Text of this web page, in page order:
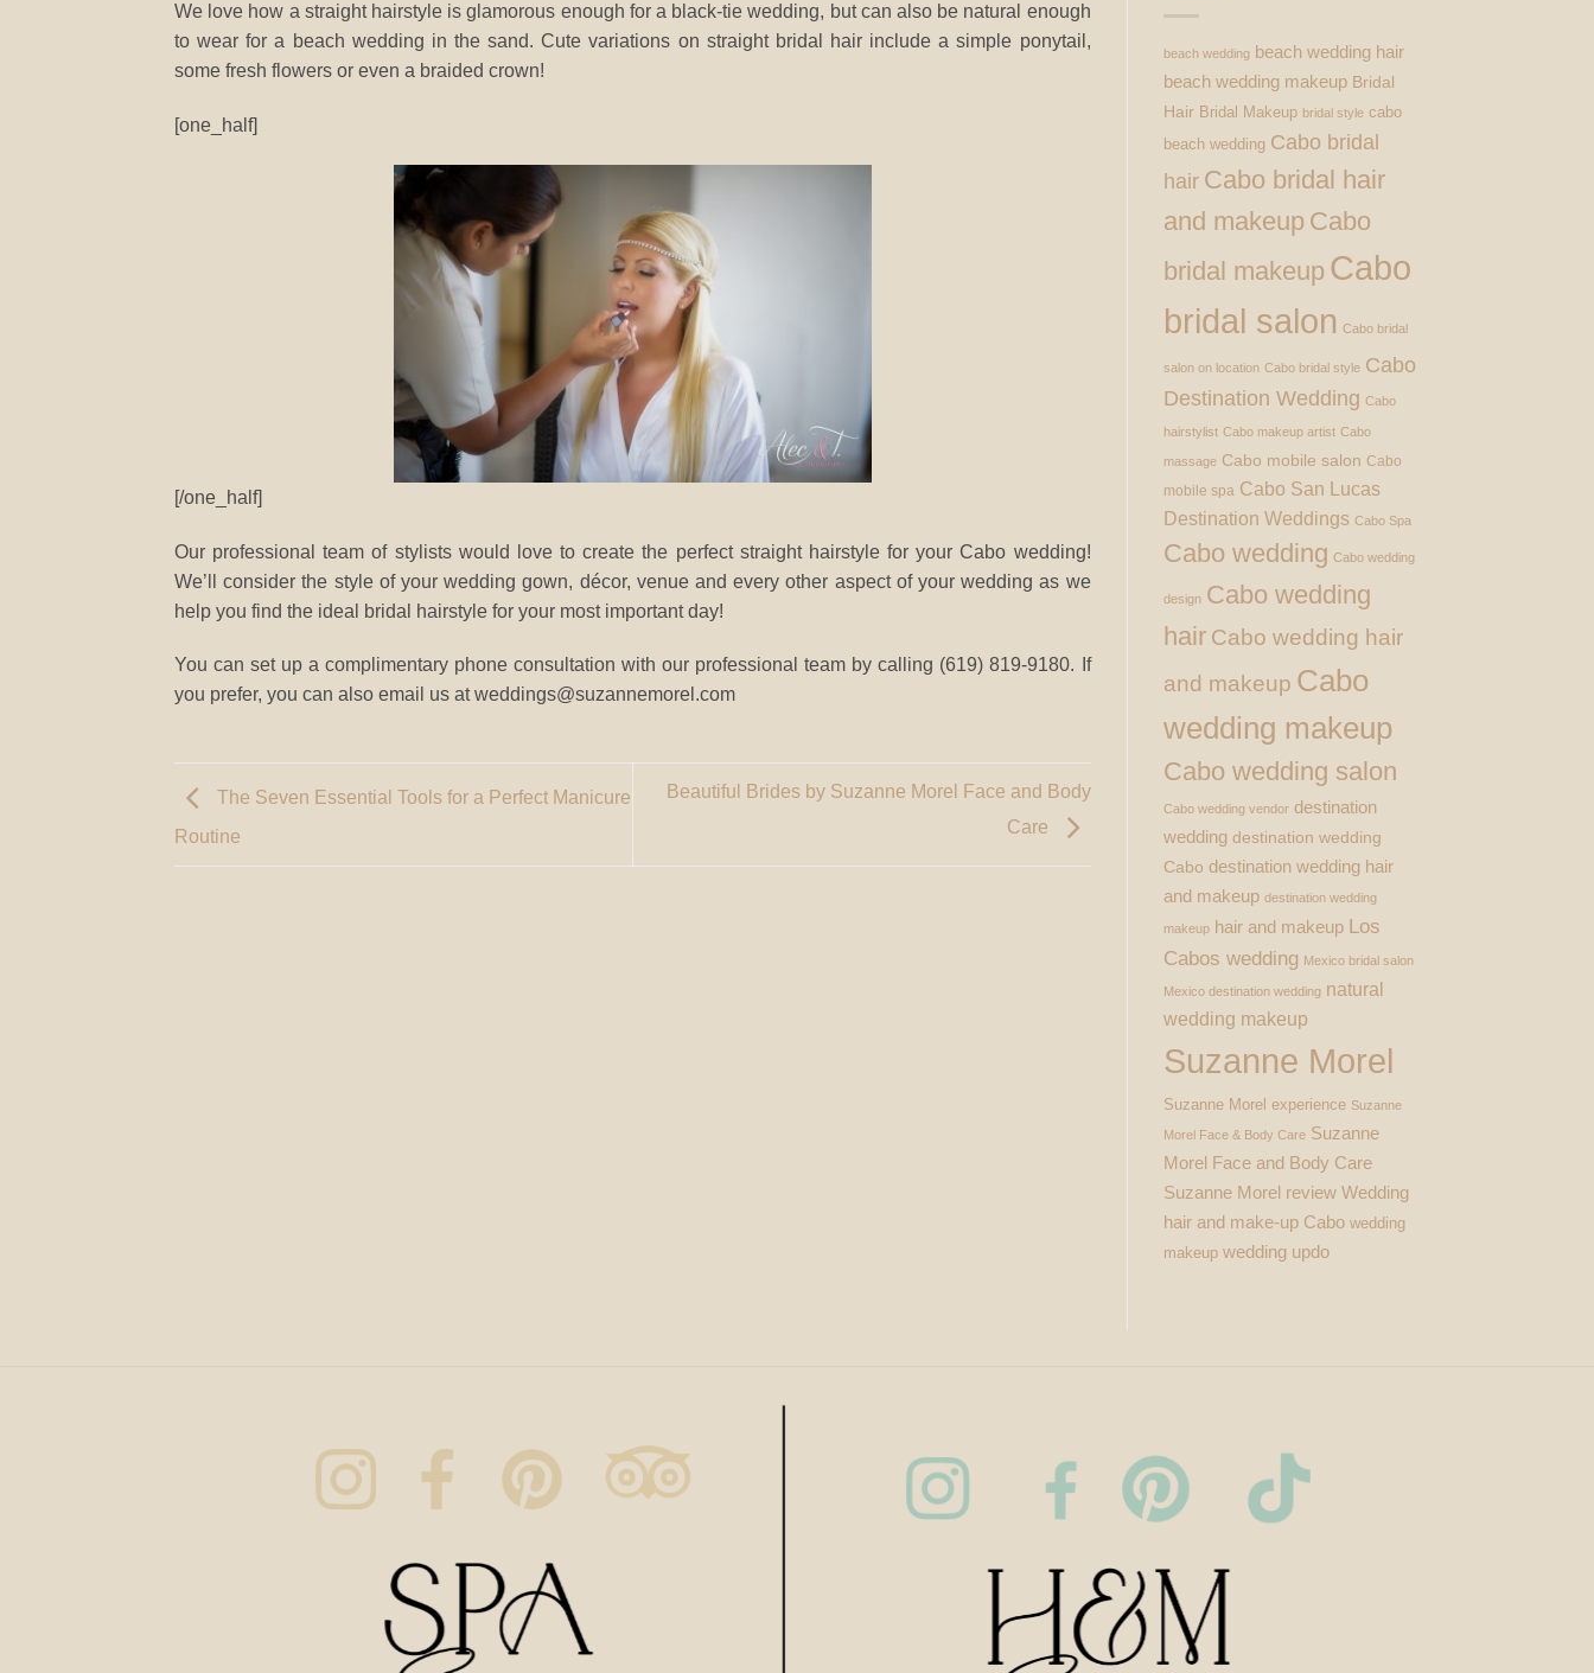
We love how a straight hairstyle is glamorous enough for a black-tie wedding, but can also be natural enough
to wear for a beach wedding in the sand. Cute variations on straight bridal hair include a simple ponytail,
some fresh flowers or even a braided crown!
[one_half]
[/one_half]
Our professional team of stylists would love to create the perfect straight hairstyle for your Cabo wedding!
We’ll consider the style of your wedding gown, décor, venue and every other aspect of your wedding as we
help you find the ideal bridal hairstyle for your most important day!
You can set up a complimentary phone consultation with our professional team by calling (619) 819-9180. If
you prefer, you can also email us at weddings@suzannemorel.com
The Seven Essential Tools for a Perfect Manicure
Routine
Beautiful Brides by Suzanne Morel Face and Body
Care
beach wedding beach wedding hair
beach wedding makeup Bridal
Hair Bridal Makeup bridal style cabo
beach wedding Cabo bridal
hair Cabo bridal hair
and makeup Cabo
bridal makeup Cabo
bridal salon Cabo bridal
salon on location Cabo bridal style Cabo
Destination Wedding Cabo
hairstylist Cabo makeup artist Cabo
massage Cabo mobile salon Cabo
mobile spa Cabo San Lucas
Destination Weddings Cabo Spa
Cabo wedding Cabo wedding
design Cabo wedding
hair Cabo wedding hair
and makeup Cabo
wedding makeup
Cabo wedding salon
Cabo wedding vendor destination
wedding destination wedding
Cabo destination wedding hair
and makeup destination wedding
makeup hair and makeup Los
Cabos wedding Mexico bridal salon
Mexico destination wedding natural
wedding makeup
Suzanne Morel
Suzanne Morel experience Suzanne
Morel Face & Body Care Suzanne
Morel Face and Body Care
Suzanne Morel review Wedding
hair and make-up Cabo wedding
makeup wedding updo